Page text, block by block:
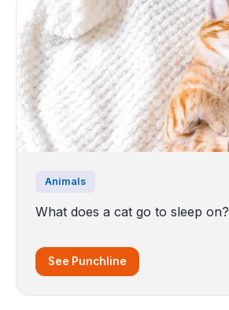
Animals
What does a cat go to sleep on?
See Punchline